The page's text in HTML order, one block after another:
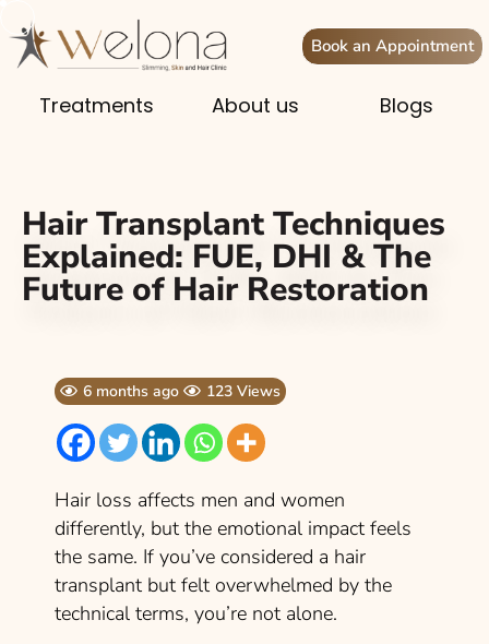
Book an Appointment
Treatments About us Blogs
Hair Transplant Techniques
Explained: FUE, DHI & The
Future of Hair Restoration
6 months ago 123 Views
Hair loss affects men and women
differently, but the emotional impact feels
the same. If you’ve considered a hair
transplant but felt overwhelmed by the
technical terms, you’re not alone.